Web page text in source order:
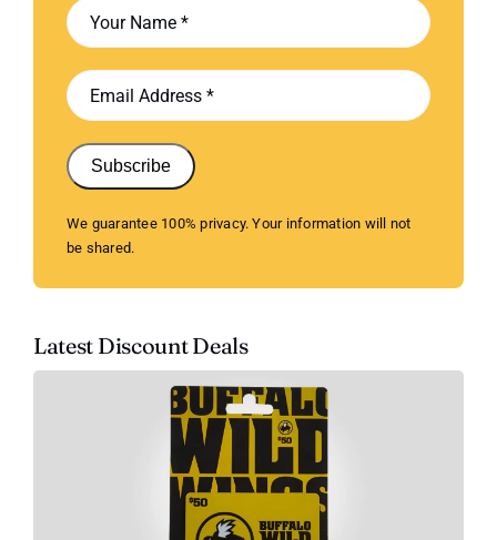
Subscribe
We guarantee 100% privacy. Your information will not
be shared.
Latest Discount Deals